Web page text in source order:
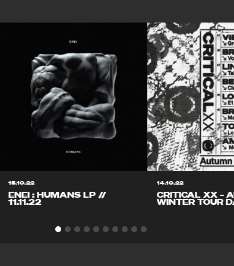
15.10.22
ENEI : HUMANS LP //
11.11.22
14.10.22
CRITICAL XX –
WINTER TOUR